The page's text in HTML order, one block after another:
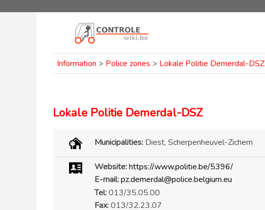
Information > Police zones > Lokale Politie Demerdal-DSZ
Lokale Politie Demerdal-DSZ
Municipalities: Diest, Scherpenheuvel-Zichem
Website:https://www.politie.be/5396/
E-mail: pz.demerdal@police.belgium.eu
Tel:013/35.05.00
Fax:013/32.23.07